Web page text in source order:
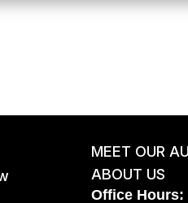
MEET OUR
ABOUT US
Office